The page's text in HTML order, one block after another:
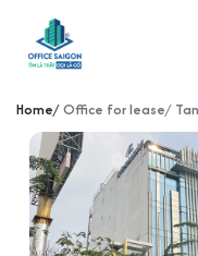
Home Office for lease